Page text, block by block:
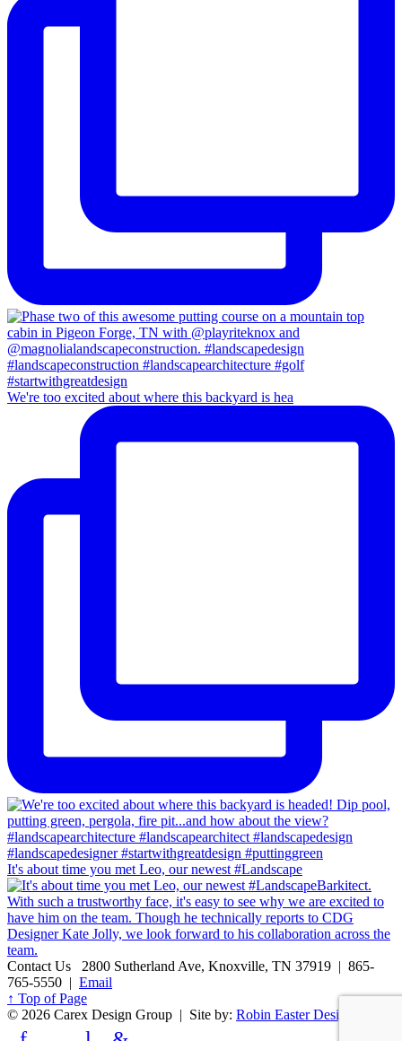
We're too excited about where this backyard is hea
It's about time you met Leo, our newest #Landscape
Contact Us 2800 Sutherland Ave, Knoxville, TN 37919 | 865-
765-5550 | Email
↑ Top of Page
© 2026 Carex Design Group | Site by: Robin Easter Design